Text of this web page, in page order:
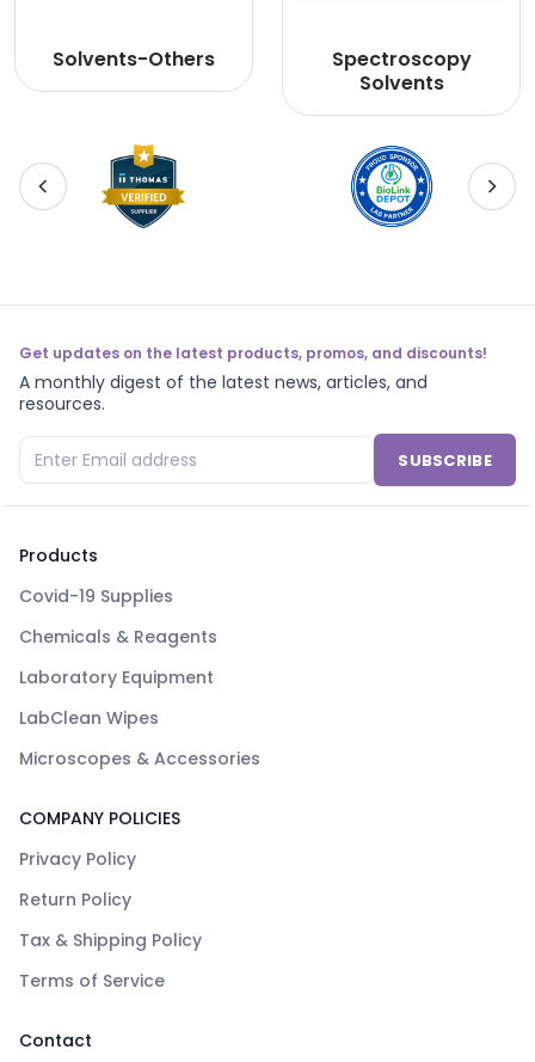
Solvents-Others
Spectroscopy
Solvents
Get updates on the latest products, promos, and discounts!
A monthly digest of the latest news, articles, and
resources.
SUBSCRIBE
Products
Covid-19 Supplies
Chemicals & Reagents
Laboratory Equipment
LabClean Wipes
Microscopes & Accessories
COMPANY POLICIES
Privacy Policy
Return Policy
Tax & Shipping Policy
Terms of Service
Contact